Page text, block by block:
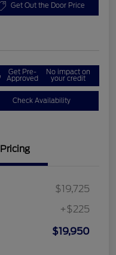
Get Out the Door Price
Get Pre-
Approved
No impact on
your credit
Check Availability
Pricing
$19,725
+$225
$19,950